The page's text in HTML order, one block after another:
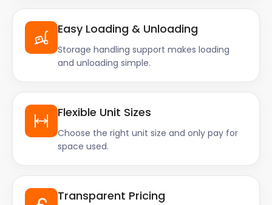
Easy Loading & Unloading
Storage handling support makes loading
and unloading simple.
Flexible Unit Sizes
Choose the right unit size and only pay for
space used.
Transparent Pricing